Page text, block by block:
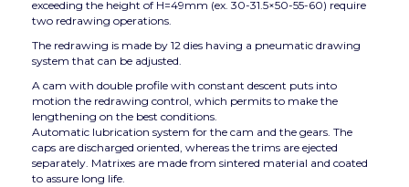
exceeding the height of H=49mm (ex. 30-31.5×50-55-60) require
two redrawing operations.
The redrawing is made by 12 dies having a pneumatic drawing
system that can be adjusted.
A cam with double profile with constant descent puts into
motion the redrawing control, which permits to make the
lengthening on the best conditions.
Automatic lubrication system for the cam and the gears. The
caps are discharged oriented, whereas the trims are ejected
separately. Matrixes are made from sintered material and coated
to assure long life.